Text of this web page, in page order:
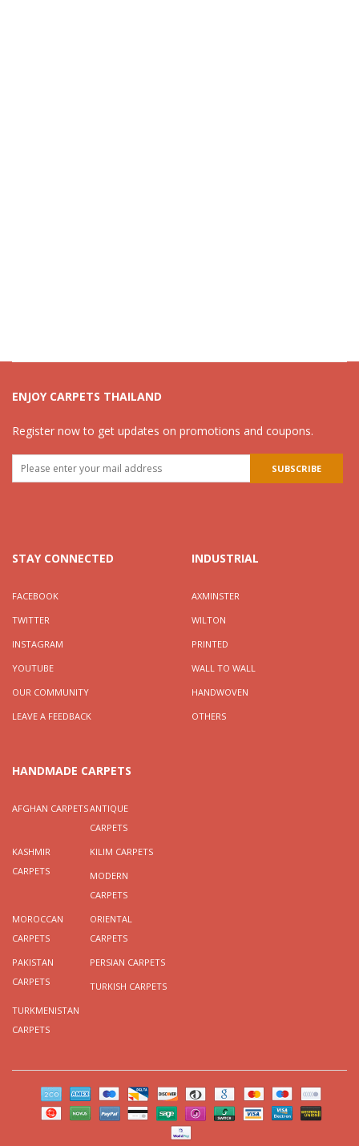
ENJOY CARPETS THAILAND
Register now to get updates on promotions and coupons.
STAY CONNECTED
FACEBOOK
TWITTER
INSTAGRAM
YOUTUBE
OUR COMMUNITY
LEAVE A FEEDBACK
INDUSTRIAL
AXMINSTER
WILTON
PRINTED
WALL TO WALL
HANDWOVEN
OTHERS
HANDMADE CARPETS
AFGHAN CARPETSANTIQUE
CARPETS
KASHMIR
CARPETS
KILIM CARPETS
MODERN
CARPETS
MOROCCAN
CARPETS
ORIENTAL
CARPETS
PAKISTAN
CARPETS
PERSIAN CARPETS
TURKISH CARPETS
TURKMENISTAN
CARPETS